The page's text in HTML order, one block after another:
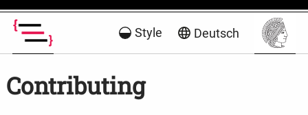
Style Deutsch
Contributing